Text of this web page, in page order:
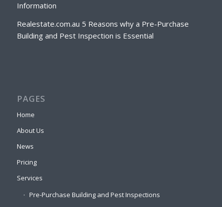
Information
Realestate.com.au 5 Reasons why a Pre-Purchase
Building and Pest Inspection is Essential
PAGES
Home
About Us
News
Pricing
Services
Pre-Purchase Building and Pest Inspections